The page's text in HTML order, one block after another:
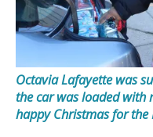
Octavia Lafayette was
the car was loaded with
happy Christmas for